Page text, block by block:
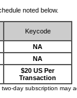
noted below.
Keycode
NA
NA
$20 US Per
Transaction
day subscription may